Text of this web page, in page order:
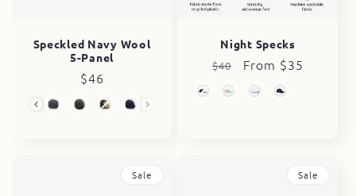
Speckled Navy Wool
5-Panel
Regular
price
$46
Wool 5-Panel
Night Specks
Regular
price
$40
Sale
price
From $35
Sale Sale